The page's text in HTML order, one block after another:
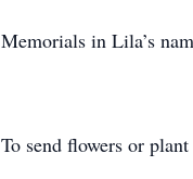
Memorials in Lila’s
To send flowers or plant